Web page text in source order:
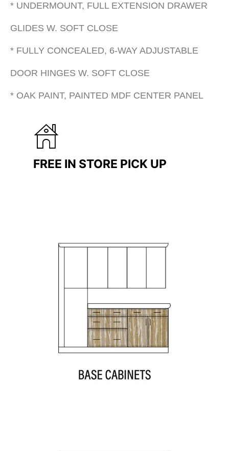
* UNDERMOUNT, FULL EXTENSION DRAWER
GLIDES W. SOFT CLOSE
* FULLY CONCEALED, 6-WAY ADJUSTABLE
DOOR HINGES W. SOFT CLOSE
* OAK PAINT, PAINTED MDF CENTER PANEL
FREE IN STORE PICK UP